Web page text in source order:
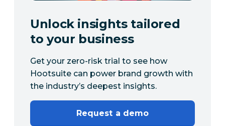
Unlock insights tailored
to your business
Get your zero-risk trial to see how
Hootsuite can power brand growth with
the industry’s deepest insights.
Request a demo